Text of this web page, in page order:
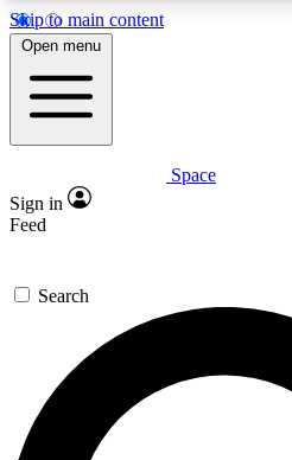
Skip to main content
5
PREMIUM BENEFITS
Expert insights
GET SPACE+
For the quickest way to join,
send a confirmation email
newsletters with the latest
exclusive offers.
Open menu
Space
Sign in
Feed
Search